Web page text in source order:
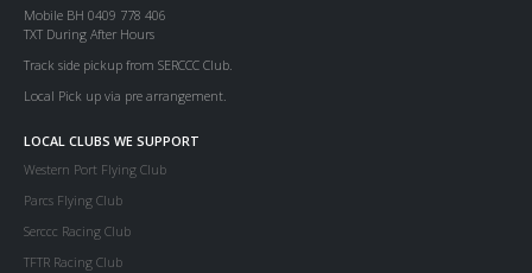
Mobile BH 0409 778 406
TXT During After Hours
Track side pickup from SERCCC Club.
Local Pick up via pre arrangement.
LOCAL CLUBS WE SUPPORT
Western Port Flying Club
Parcs Flying Club
Serccc Racing Club
TFTR Racing Club